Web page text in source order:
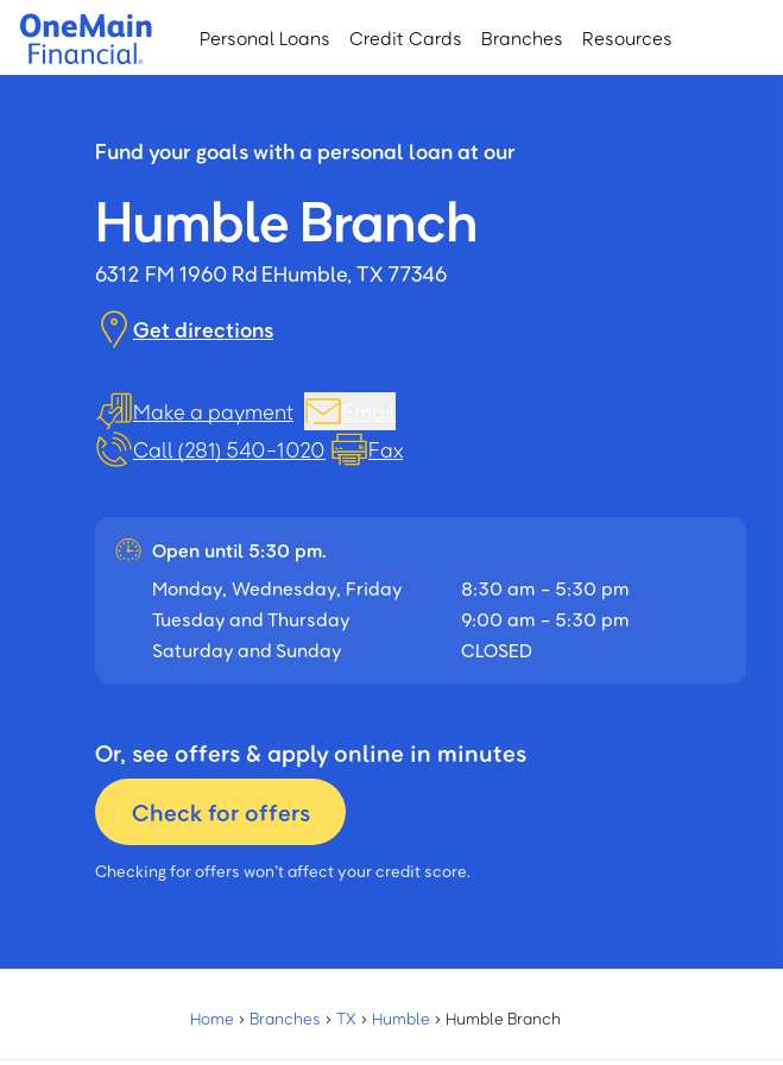
Skip
main
Skip
footer
Personal Loans Credit Cards Branches Resources
Fund your goals with a personal loan at our
Humble Branch
6312 FM 1960 Rd EHumble, TX 77346
Get directions
Make a payment
Call (281) 540-1020
Fax
Open until 5:30 pm.
Monday, Wednesday, Friday
8:30 am - 5:30 pm
Tuesday and Thursday
9:00 am - 5:30 pm
Saturday and Sunday
CLOSED
Or, see offers & apply online in minutes
Check for offers
Checking for offers won’t affect your credit score.
Home › Branches › TX › Humble › Humble Branch